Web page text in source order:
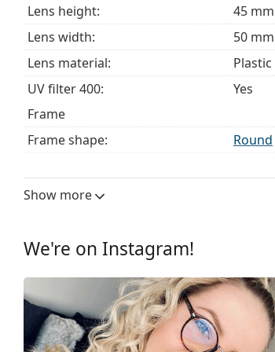
Lens height:
45 mm
Lens width:
50 mm
Lens material:
Plastic
UV filter 400:
Yes
Frame
Frame shape:
Round
Frame material:
Width:
Bridge width:
21 mm
Weight:
Adjustable nose-pad:
Yes
Show more
We're on Instagram!